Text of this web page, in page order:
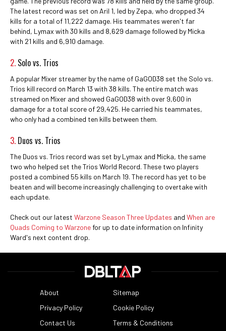
The latest record was set on Aril 1, led by Zepa, who dropped 34
kills for a total of 11,222 damage. His teammates weren't far
behind, Lymax with 30 kills and 8,629 damage followed by Micka
with 21 kills and 6,910 damage.
2. Solo vs. Trios
A popular Mixer streamer by the name of GaGOD38 set the Solo vs.
Trios kill record on March 13 with 38 kills. The entire match was
streamed on Mixer and showed GaGOD38 with over 9,600 in
damage for a total score of 29,425. He carried his teammates,
who only had a combined ten kills between them.
3. Duos vs. Trios
The Duos vs. Trios record was set by Lymax and Micka, the same
two who helped set the Trios World Record. These two players
posted a combined 55 kills on March 19. The record has yet to be
beaten and will become increasingly challenging to overtake with
each update.
Check out our latest Warzone Season Three Updates and When are
Quads Coming to Warzonefor up to date information on Infinity
Ward's next content drop.
About
Sitemap
Privacy Policy
Cookie Policy
Contact Us
Terms & Conditions